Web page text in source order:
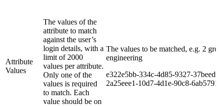
Attribute
Values
The values of the
attribute to match
against the user’s
login details, with a
limit of 2000
values per attribute.
Only one of the
values is required
to match. Each
value should be on
The values to be matched, e.g. 2
engineering
e322e5bb-334c-4d85-9327-
2a25eee1-10d7-4d1e-90c8-